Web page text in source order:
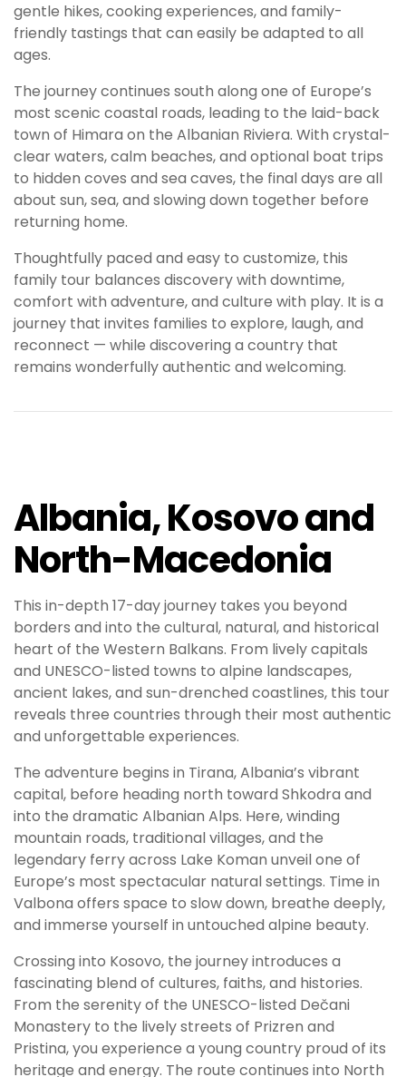
gentle hikes, cooking experiences, and family-
friendly tastings that can easily be adapted to all
ages.
The journey continues south along one of Europe’s
most scenic coastal roads, leading to the laid-back
town of Himara on the Albanian Riviera. With crystal-
clear waters, calm beaches, and optional boat trips
to hidden coves and sea caves, the final days are all
about sun, sea, and slowing down together before
returning home.
Thoughtfully paced and easy to customize, this
family tour balances discovery with downtime,
comfort with adventure, and culture with play. It is a
journey that invites families to explore, laugh, and
reconnect — while discovering a country that
remains wonderfully authentic and welcoming.
Albania, Kosovo and
North-Macedonia
This in-depth 17-day journey takes you beyond
borders and into the cultural, natural, and historical
heart of the Western Balkans. From lively capitals
and UNESCO-listed towns to alpine landscapes,
ancient lakes, and sun-drenched coastlines, this tour
reveals three countries through their most authentic
and unforgettable experiences.
The adventure begins in Tirana, Albania’s vibrant
capital, before heading north toward Shkodra and
into the dramatic Albanian Alps. Here, winding
mountain roads, traditional villages, and the
legendary ferry across Lake Koman unveil one of
Europe’s most spectacular natural settings. Time in
Valbona offers space to slow down, breathe deeply,
and immerse yourself in untouched alpine beauty.
Crossing into Kosovo, the journey introduces a
fascinating blend of cultures, faiths, and histories.
From the serenity of the UNESCO-listed Dečani
Monastery to the lively streets of Prizren and
Pristina, you experience a young country proud of its
heritage and energy. The route continues into North